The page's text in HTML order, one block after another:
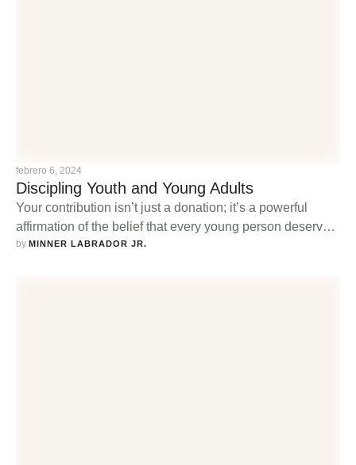
febrero 6, 2024
Discipling Youth and Young Adults
Your contribution isn’t just a donation; it’s a powerful
affirmation of the belief that every young person deserves
the opportunity to explore, strengthen, and share their
by MINNER LABRADOR JR.